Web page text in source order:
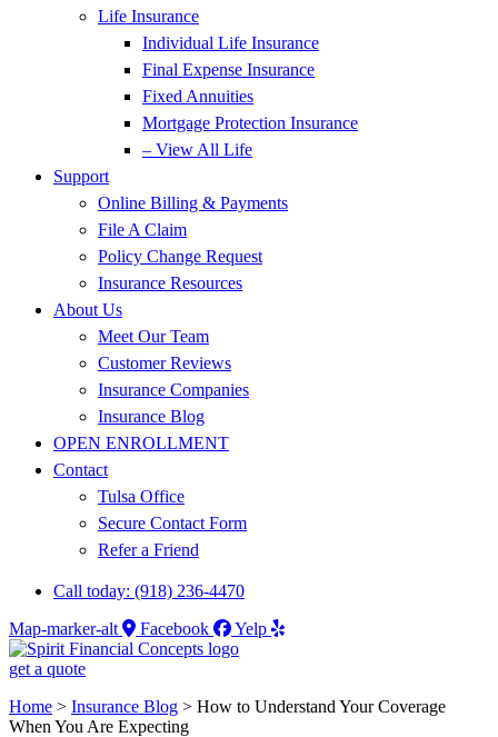
Life Insurance
Individual Life Insurance
Final Expense Insurance
Fixed Annuities
Mortgage Protection Insurance
– View All Life
Support
Online Billing & Payments
File A Claim
Policy Change Request
Insurance Resources
About Us
Meet Our Team
Customer Reviews
Insurance Companies
Insurance Blog
OPEN ENROLLMENT
Contact
Tulsa Office
Secure Contact Form
Refer a Friend
Call today: (918) 236-4470
Map-marker-alt
Facebook Yelp
get a quote
Home > Insurance Blog > How to Understand Your Coverage
When You Are Expecting